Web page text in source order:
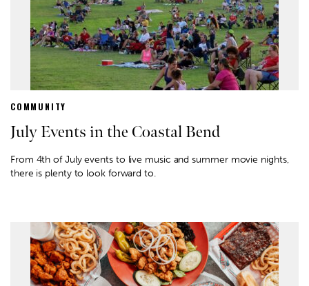
COMMUNITY
July Events in the Coastal Bend
From 4th of July events to live music and summer movie nights,
there is plenty to look forward to.